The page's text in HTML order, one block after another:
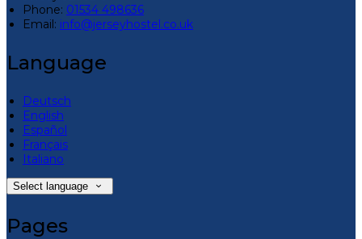
Phone: 01534 498636
Email: info@jerseyhostel.co.uk
Language
Deutsch
English
Español
Français
Italiano
Select language
Pages